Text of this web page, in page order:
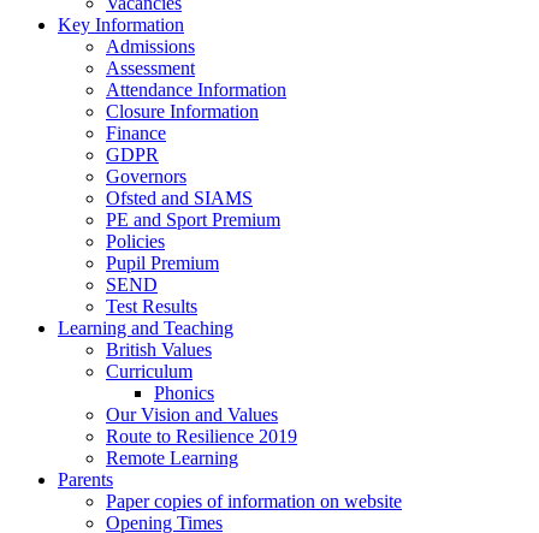
Key Information
Admissions
Assessment
Attendance Information
Closure Information
Finance
GDPR
Governors
Ofsted and SIAMS
PE and Sport Premium
Policies
Pupil Premium
SEND
Test Results
Learning and Teaching
British Values
Curriculum
Phonics
Our Vision and Values
Route to Resilience 2019
Remote Learning
Parents
Paper copies of information on website
Opening Times